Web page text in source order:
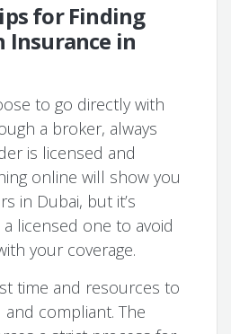
for Finding
Insurance in
to go directly with
a broker, always
is licensed and
online will show you
in Dubai, but it’s
licensed one to avoid
your coverage.
time and resources to
compliant. The